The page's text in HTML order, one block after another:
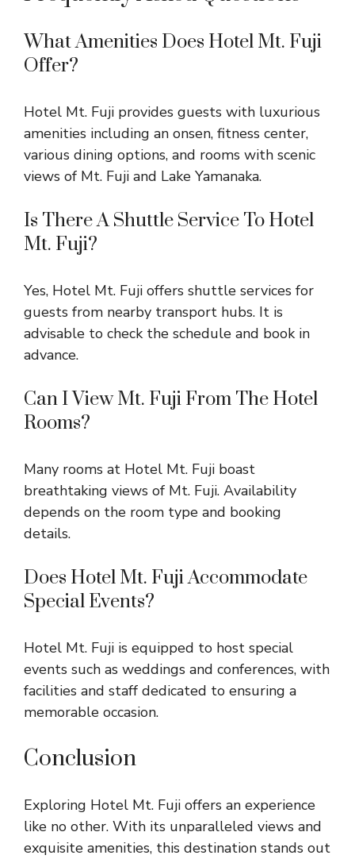
What Amenities Does Hotel Mt. Fuji
Offer?
Hotel Mt. Fuji provides guests with luxurious
amenities including an onsen, fitness center,
various dining options, and rooms with scenic
views of Mt. Fuji and Lake Yamanaka.
Is There A Shuttle Service To Hotel
Mt. Fuji?
Yes, Hotel Mt. Fuji offers shuttle services for
guests from nearby transport hubs. It is
advisable to check the schedule and book in
advance.
Can I View Mt. Fuji From The Hotel
Rooms?
Many rooms at Hotel Mt. Fuji boast
breathtaking views of Mt. Fuji. Availability
depends on the room type and booking
details.
Does Hotel Mt. Fuji Accommodate
Special Events?
Hotel Mt. Fuji is equipped to host special
events such as weddings and conferences, with
facilities and staff dedicated to ensuring a
memorable occasion.
Conclusion
Exploring Hotel Mt. Fuji offers an experience
like no other. With its unparalleled views and
exquisite amenities, this destination stands out